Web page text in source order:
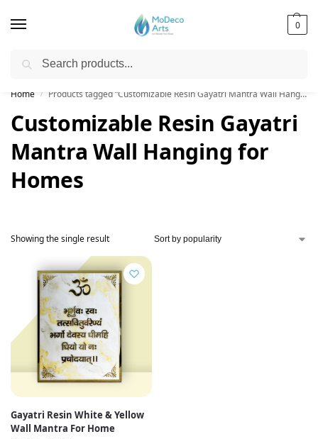
0
Free Shipping on All Orders!
Home / Products tagged “Customizable Resin Gayatri Mantra Wall Hanging for Homes”
Customizable Resin Gayatri
Mantra Wall Hanging for
Homes
Showing the single result
Gayatri Resin White & Yellow
Wall Mantra For Home